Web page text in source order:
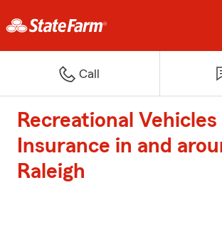
Call
Recreational Vehicles
Insurance in and
Raleigh